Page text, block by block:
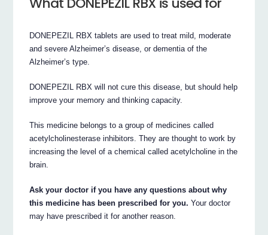
DONEPEZIL RBX tablets are used to treat mild, moderate
and severe Alzheimer’s disease, or dementia of the
Alzheimer’s type.
DONEPEZIL RBX will not cure this disease, but should help
improve your memory and thinking capacity.
This medicine belongs to a group of medicines called
acetylcholinesterase inhibitors. They are thought to work by
increasing the level of a chemical called acetylcholine in the
brain.
Ask your doctor if you have any questions about why
this medicine has been prescribed for you. Your doctor
may have prescribed it for another reason.